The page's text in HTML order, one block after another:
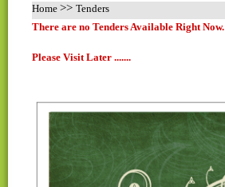
Home >> Tenders
There are no Tenders Available Right Now.
Please Visit Later .......